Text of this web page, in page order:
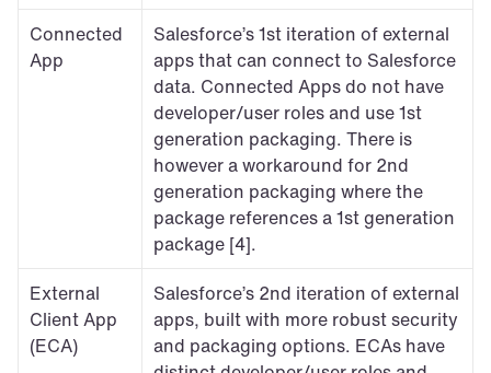
Connected
App
Salesforce’s 1st iteration of external
apps that can connect to Salesforce
data. Connected Apps do not have
developer/user roles and use 1st
generation packaging. There is
however a workaround for 2nd
generation packaging where the
package references a 1st generation
package [4].
External
Client App
(ECA)
Salesforce’s 2nd iteration of external
apps, built with more robust security
and packaging options. ECAs have